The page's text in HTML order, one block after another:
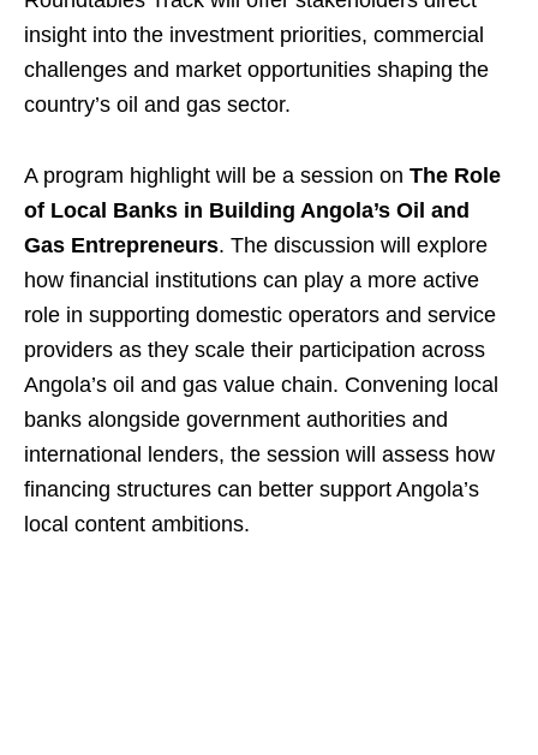
insight into the investment priorities, commercial
challenges and market opportunities shaping the
country’s oil and gas sector.
A program highlight will be a session on The Role
of Local Banks in Building Angola’s Oil and
Gas Entrepreneurs. The discussion will explore
how financial institutions can play a more active
role in supporting domestic operators and service
providers as they scale their participation across
Angola’s oil and gas value chain. Convening local
banks alongside government authorities and
international lenders, the session will assess how
financing structures can better support Angola’s
local content ambitions.